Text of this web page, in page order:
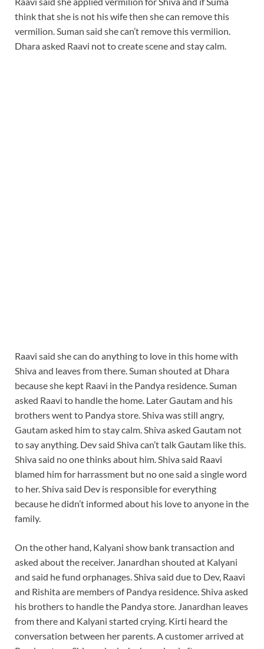
think that she is not his wife then she can remove this
vermilion. Suman said she can’t remove this vermilion.
Dhara asked Raavi not to create scene and stay calm.
Raavi said she can do anything to love in this home with
Shiva and leaves from there. Suman shouted at Dhara
because she kept Raavi in the Pandya residence. Suman
asked Raavi to handle the home. Later Gautam and his
brothers went to Pandya store. Shiva was still angry,
Gautam asked him to stay calm. Shiva asked Gautam not
to say anything. Dev said Shiva can’t talk Gautam like this.
Shiva said no one thinks about him. Shiva said Raavi
blamed him for harrassment but no one said a single word
to her. Shiva said Dev is responsible for everything
because he didn’t informed about his love to anyone in the
family.
On the other hand, Kalyani show bank transaction and
asked about the receiver. Janardhan shouted at Kalyani
and said he fund orphanages. Shiva said due to Dev, Raavi
and Rishita are members of Pandya residence. Shiva asked
his brothers to handle the Pandya store. Janardhan leaves
from there and Kalyani started crying. Kirti heard the
conversation between her parents. A customer arrived at